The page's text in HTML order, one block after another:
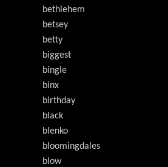
bethlehem
betsey
betty
biggest
bingle
binx
birthday
black
blenko
bloomingdales
blow